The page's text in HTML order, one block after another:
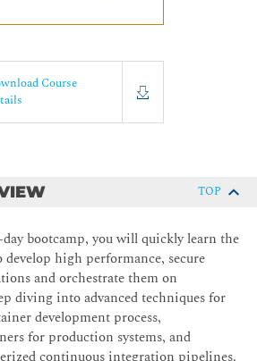
Course
TOP
bootcamp, you will quickly learn the
develop high performance, secure
and orchestrate them on
diving into advanced techniques for
development process,
for production systems, and